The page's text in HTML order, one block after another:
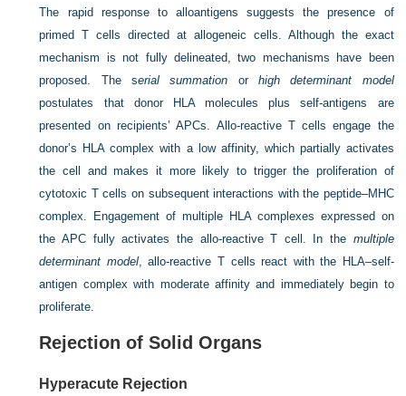
The rapid response to alloantigens suggests the presence of
primed T cells directed at allogeneic cells. Although the exact
mechanism is not fully delineated, two mechanisms have been
proposed. The serial summation or high determinant model
postulates that donor HLA molecules plus self-antigens are
presented on recipients’ APCs. Allo-reactive T cells engage the
donor’s HLA complex with a low affinity, which partially activates
the cell and makes it more likely to trigger the proliferation of
cytotoxic T cells on subsequent interactions with the peptide–MHC
complex. Engagement of multiple HLA complexes expressed on
the APC fully activates the allo-reactive T cell. In the multiple
determinant model, allo-reactive T cells react with the HLA–self-
antigen complex with moderate affinity and immediately begin to
proliferate.
Rejection of Solid Organs
Hyperacute Rejection